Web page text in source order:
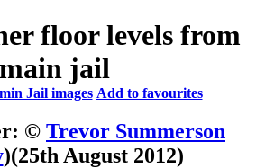
floor levels from
main jail
Jail images Add to favourites
© Trevor Summerson
)(25th August 2012)